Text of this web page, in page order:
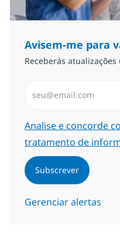
Avisem-me para
Receberás
Required
Analise e concorde
tratamento de
Subscrever
Gerenciar alertas